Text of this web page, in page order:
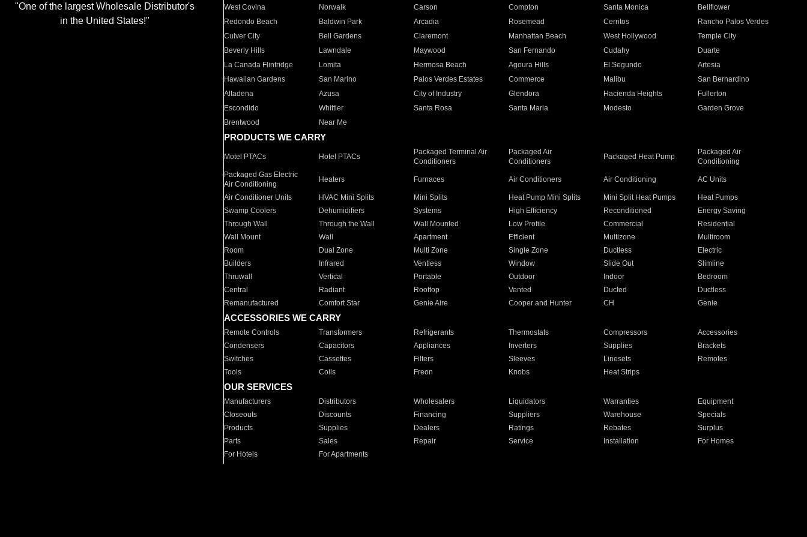
"One of the largest Wholesale Distributor's
in the United States!"
West Covina
Norwalk Carson Compton Santa Monica
Bellflower
Redondo Beach
Baldwin Park Arcadia Rosemead Cerritos
Rancho Palos Verdes
Culver City
Bell Gardens Claremont Manhattan Beach West Hollywood
Temple City
Beverly Hills
Lawndale Maywood San Fernando Cudahy
Duarte
La Canada Flintridge
Lomita Hermosa Beach Agoura Hills El Segundo
Artesia
Hawaiian Gardens
San Marino Palos Verdes Estates Commerce Malibu
San Bernardino
Altadena
Azusa City of Industry Glendora Hacienda Heights
Fullerton
Escondido
Whittier Santa Rosa Santa Maria Modesto
Garden Grove
Brentwood
Near Me
PRODUCTS WE CARRY
Motel PTACs Hotel PTACs
Packaged Terminal Air
Conditioners
Packaged Air
Conditioners
Packaged Heat Pump
Packaged Air
Conditioning
Packaged Gas Electric
Air Conditioning
Heaters Furnaces Air Conditioners Air Conditioning AC Units
Air Conditioner Units HVAC Mini Splits Mini Splits Heat Pump Mini Splits Mini Split Heat Pumps
Heat Pumps
Swamp Coolers
Dehumidifiers Systems High Efficiency Reconditioned
Energy Saving
Through Wall
Through the Wall Wall Mounted Low Profile Commercial
Residential
Wall Mount
Wall Apartment Efficient Multizone
Multiroom
Room
Dual Zone Multi Zone Single Zone Ductless
Electric
Builders
Infrared Ventless Window Slide Out
Slimline
Thruwall
Vertical Portable Outdoor Indoor
Bedroom
Central
Radiant Rooftop Vented Ducted
Ductless
Remanufactured
Comfort Star Genie Aire Cooper and Hunter CH Genie
ACCESSORIES WE CARRY
Remote Controls Transformers Refrigerants Thermostats Compressors
Accessories
Condensers
Capacitors Appliances Inverters Supplies
Brackets
Switches
Cassettes Filters Sleeves Linesets
Remotes
Tools
Coils Freon Knobs Heat Strips
OUR SERVICES
Manufacturers Distributors Wholesalers Liquidators Warranties
Equipment
Closeouts
Discounts Financing Suppliers Warehouse
Specials
Products
Supplies Dealers Ratings Rebates
Surplus
Parts
Sales Repair Service Installation
For Homes
For Hotels
For Apartments